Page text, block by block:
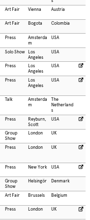
Art Fair Vienna Austria
Art Fair Bogota Colombia
Press
Amsterda
m
USA
Solo Show Los
Angeles
USA
Press
Los
Angeles
USA
Press
Los
Angeles
USA
Talk
Amsterda
m
The
Netherland
s
Press
Reyburn,
Scott
USA
Group
Show
London UK
Press London UK
Press New York USA
Group
Show
Helsingör Denmark
Art Fair Brussels Belgium
Press London UK